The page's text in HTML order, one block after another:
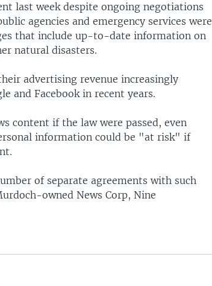
last week despite ongoing negotiations
agencies and emergency services were
that include up-to-date information on
natural disasters.
advertising revenue increasingly
and Facebook in recent years.
content if the law were passed, even
information could be "at risk" if
of separate agreements with such
owned News Corp, Nine